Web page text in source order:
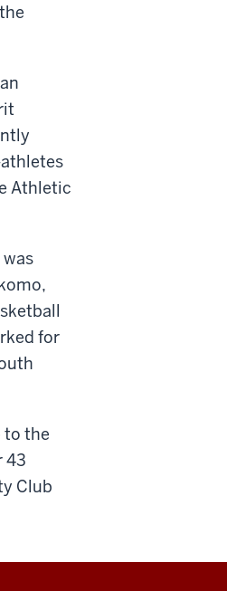
Athletic
for
to the
43
Club